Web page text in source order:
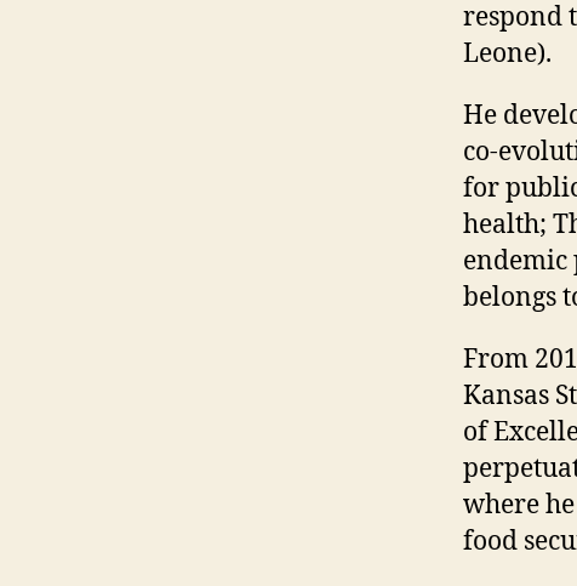
respond
Leone).
He
co-
for
health;
endemic
belongs
From
Kansas
of
where
food